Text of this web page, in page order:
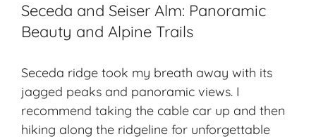
Seceda and Seiser Alm: Panoramic
Beauty and Alpine Trails
Seceda ridge took my breath away with its
jagged peaks and panoramic views. I
recommend taking the cable car up and then
hiking along the ridgeline for unforgettable